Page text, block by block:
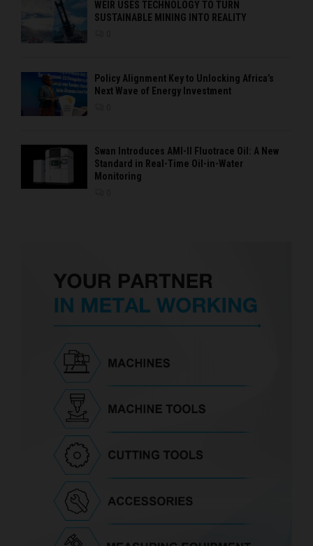
WEIR USES TECHNOLOGY TO TURN
SUSTAINABLE MINING INTO REALITY
Policy Alignment Key to Unlocking Africa’s
Next Wave of Energy Investment
Swan Introduces AMI-II Fluotrace Oil: A New
Standard in Real-Time Oil-in-Water
Monitoring